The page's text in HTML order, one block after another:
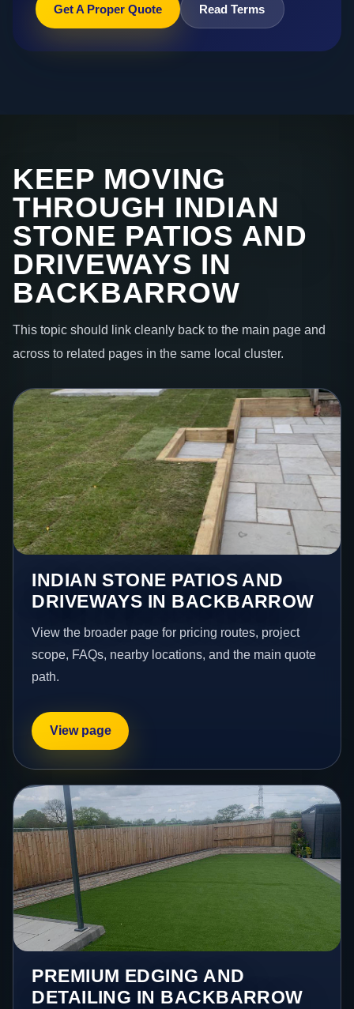
Get A Proper Quote Read Terms
KEEP MOVING
THROUGH INDIAN
STONE PATIOS AND
DRIVEWAYS IN
BACKBARROW
This topic should link cleanly back to the main page and
across to related pages in the same local cluster.
INDIAN STONE PATIOS AND
DRIVEWAYS IN BACKBARROW
View the broader page for pricing routes, project
scope, FAQs, nearby locations, and the main quote
path.
View page
PREMIUM EDGING AND
DETAILING IN BACKBARROW